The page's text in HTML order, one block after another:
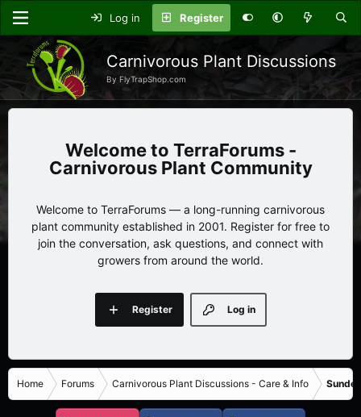
Log in Register
Carnivorous Plant Discussions
By FlyTrapShop.com
TerraForums -
Carnivorous Plant Community
Welcome to TerraForums — a long-running carnivorous
plant community established in 2001. Register for free to
join the conversation, ask questions, and connect with
growers from around the world.
Log in
Register
Home Forums Carnivorous Plant Discussions - Care & Info